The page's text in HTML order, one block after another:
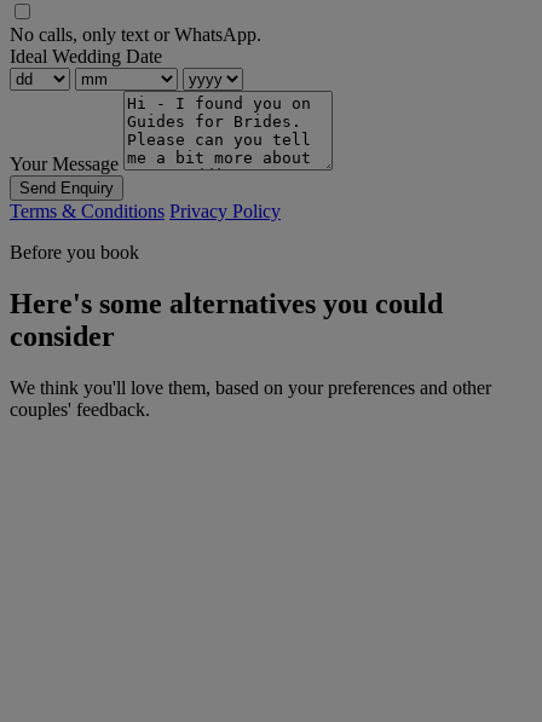
No calls, only text or WhatsApp.
Ideal Wedding Date
Your Message
Send Enquiry
Terms & Conditions Privacy Policy
Before you book
Here's some alternatives you could
consider
We think you'll love them, based on your preferences and other
couples' feedback.